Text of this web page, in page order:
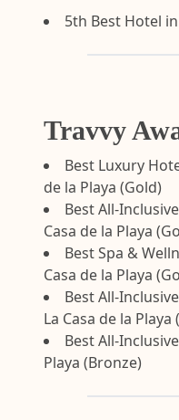
5th Best Hotel
Travvy
Best Luxury
de la Playa (Gold)
Best All-
Casa de la Playa
Best Spa &
Casa de la Playa
Best All-
La Casa de la Playa
Best All-
Playa (Bronze)